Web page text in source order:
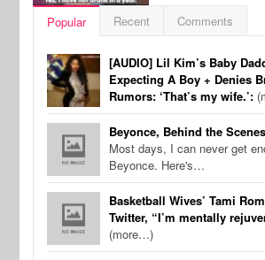
Popular Recent Comments
[AUDIO] Lil Kim’s Baby
Expecting A Boy + Denies
Rumors: ‘That’s my wife.’:
Beyonce, Behind the
Most days, I can never get
Beyonce. Here's…
Basketball Wives’ Tami
Twitter, “I’m mentally
(more…)